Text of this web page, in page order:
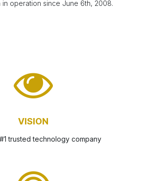
in operation since June 6th, 2008.
VISION
trusted technology company